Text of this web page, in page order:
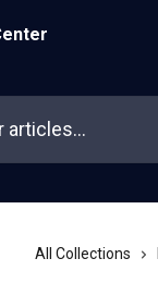
All Collections